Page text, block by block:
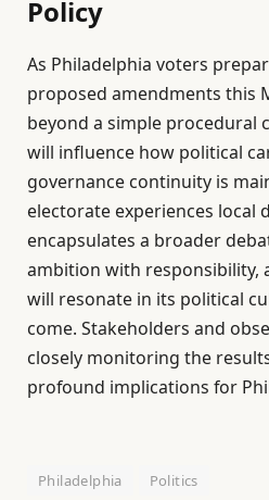
Policy
As Philadelphia voters
proposed amendments this
beyond a simple procedural
will influence how political
governance continuity is
electorate experiences local
encapsulates a broader
ambition with responsibility,
will resonate in its political
come. Stakeholders and
closely monitoring the
profound implications for
Philadelphia Politics